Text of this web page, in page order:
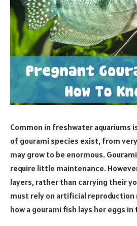
Common in freshwater aquariums
of gourami species exist, from
may grow to be enormous.
require little maintenance.
layers, rather than carrying their
must rely on artificial reproduction
how a gourami fish lays her eggs in